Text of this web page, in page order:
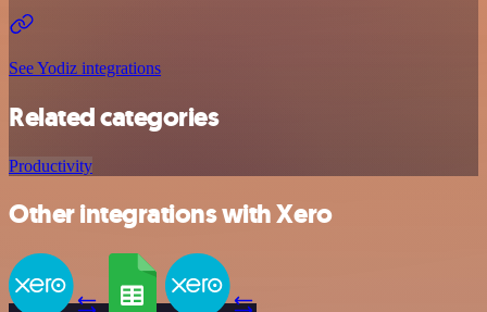
See Yodiz integrations
Related categories
Productivity
Other integrations with Xero